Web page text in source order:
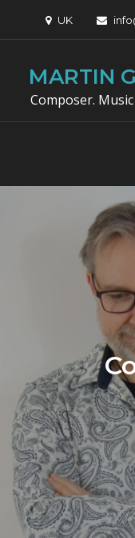
UK
MARTIN
Composer.